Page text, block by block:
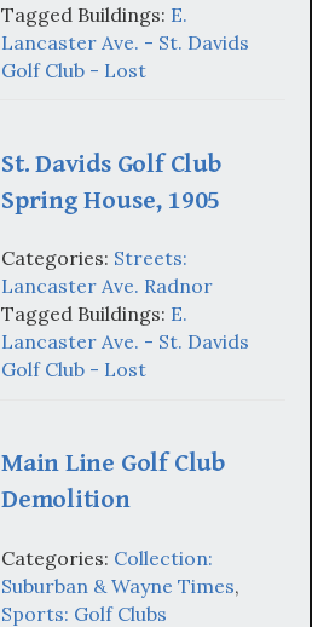
Tagged Buildings: E.
Lancaster Ave. - St. Davids
Golf Club - Lost
St. Davids Golf Club
Spring House, 1905
Categories: Streets:
Lancaster Ave. Radnor
Tagged Buildings: E.
Lancaster Ave. - St. Davids
Golf Club - Lost
Main Line Golf Club
Demolition
Categories: Collection:
Suburban & Wayne Times,
Sports: Golf Clubs